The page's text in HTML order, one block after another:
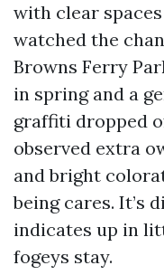
with clear
watched the
Browns Ferry
in spring and a
graffiti dropped
observed extra
and bright
being cares. It’s
indicates up in
fogeys stay.